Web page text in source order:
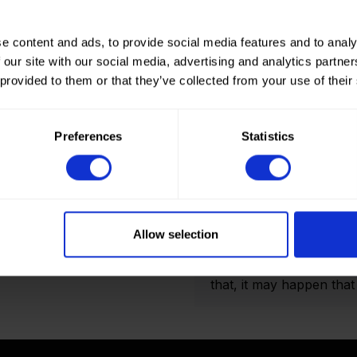
content and ads, to provide social media features and to
site with our social media, advertising and analytics
to them or that they’ve collected from your use of
Preferences Statistics
Allow selection
How to order?
To place orders in our
It is not possible to
we only deliver to
an account? Please
and Double folded
actual amount of
shown on the final
display the product
that, it may happen